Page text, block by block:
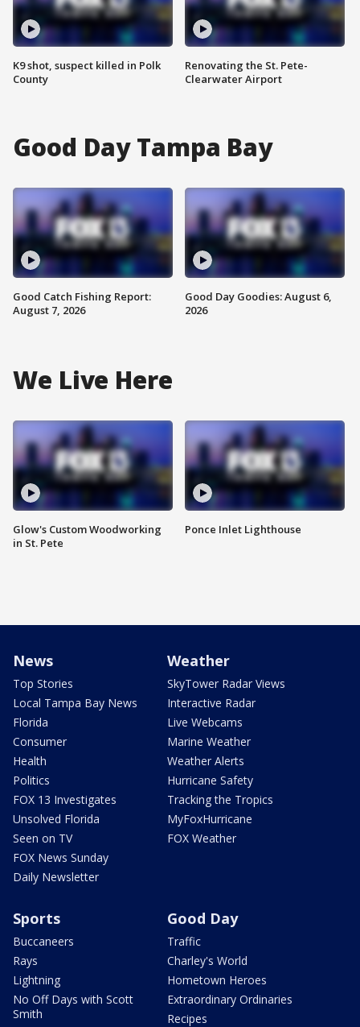
K9 shot, suspect killed in Polk
County
Renovating the St. Pete-
Clearwater Airport
Good Day Tampa Bay
Good Catch Fishing Report:
August 7, 2026
Good Day Goodies: August 6,
2026
We Live Here
Glow's Custom Woodworking
in St. Pete
Ponce Inlet Lighthouse
News
Top Stories
Local Tampa Bay News
Florida
Consumer
Health
Politics
FOX 13 Investigates
Unsolved Florida
Seen on TV
FOX News Sunday
Daily Newsletter
Weather
SkyTower Radar Views
Interactive Radar
Live Webcams
Marine Weather
Weather Alerts
Hurricane Safety
Tracking the Tropics
MyFoxHurricane
FOX Weather
Sports
Buccaneers
Rays
Lightning
No Off Days with Scott
Smith
Good Day
Traffic
Charley's World
Hometown Heroes
Extraordinary Ordinaries
Recipes